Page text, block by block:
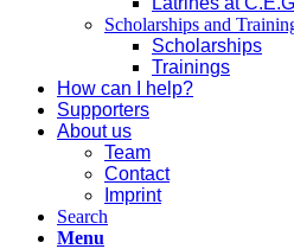
Scholarships and
Scholarships
Trainings
How can I help?
Supporters
About us
Team
Contact
Imprint
Search
Menu